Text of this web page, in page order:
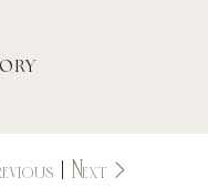
Next